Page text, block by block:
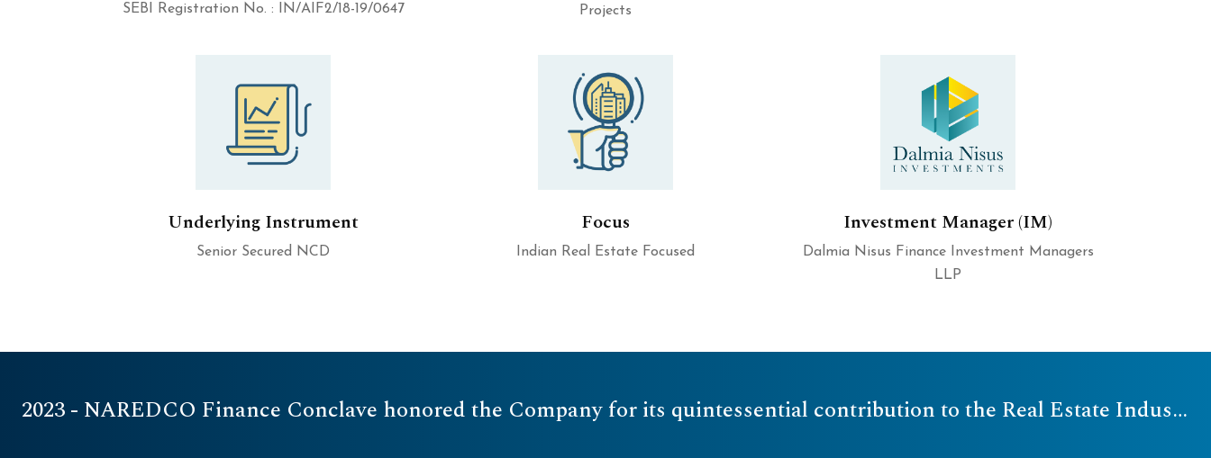
SEBI Registration No. : IN/AIF2/18-19/0647
Projects
Underlying Instrument
Senior Secured NCD
Focus
Indian Real Estate Focused
Investment Manager (IM)
Dalmia Nisus Finance Investment Managers
LLP
2023 - NAREDCO Finance Conclave honored the Company for its quintessential contribution to the Real Estate Industry